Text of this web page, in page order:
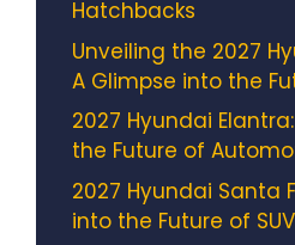
Hatchbacks
Unveiling the 2027
A Glimpse into the
2027 Hyundai
the Future of
2027 Hyundai Santa
into the Future of